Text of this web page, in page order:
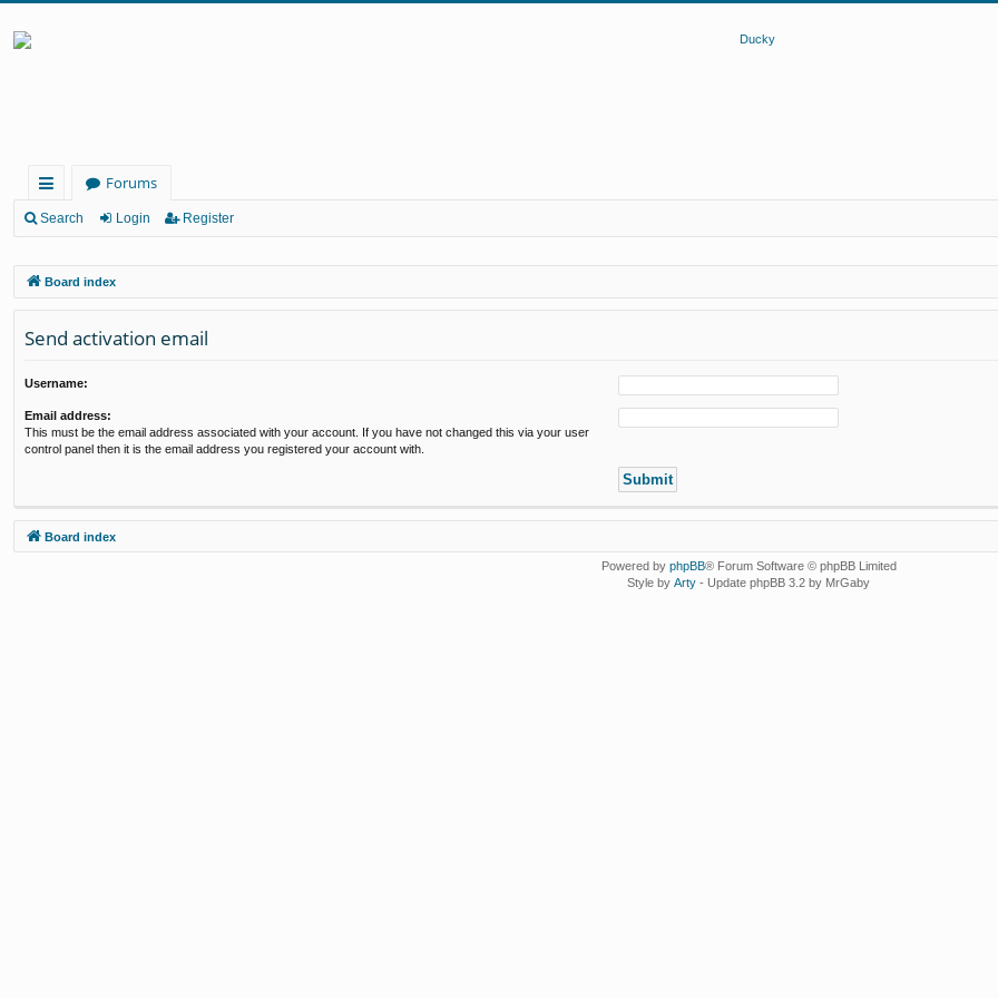
ui
lin
Forums
Search Login Register
Board index
Send activation email
Username:
Email address:
This must be the email address associated with your account. If you have not changed this via your user
control panel then it is the email address you registered your account with.
Board index
Powered by phpBB® Forum Software © phpBB Limited
Style by Arty - Update phpBB 3.2 by MrGaby